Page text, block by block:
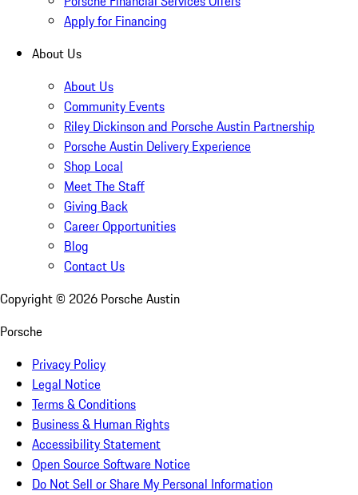
Apply for Financing
About Us
About Us
Community Events
Riley Dickinson and Porsche Austin Partnership
Porsche Austin Delivery Experience
Shop Local
Meet The Staff
Giving Back
Career Opportunities
Blog
Contact Us
Copyright © 2026 Porsche Austin
Porsche
Privacy Policy
Legal Notice
Terms & Conditions
Business & Human Rights
Accessibility Statement
Open Source Software Notice
Do Not Sell or Share My Personal Information